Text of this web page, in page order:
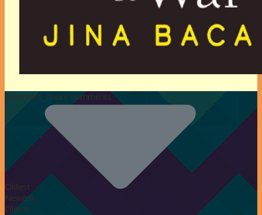
comment_count comments
Oldest
Newest
Oldest